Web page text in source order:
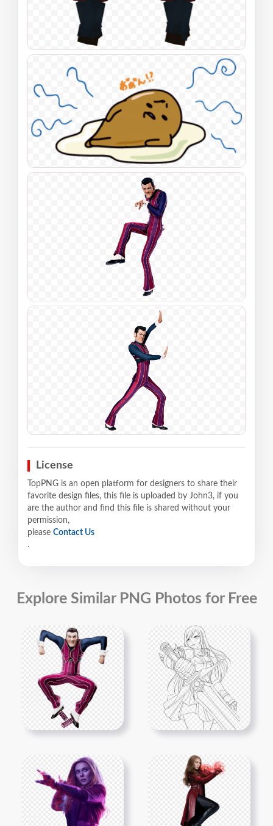
License
TopPNG is an open platform for designers to share their
favorite design files, this file is uploaded by John3, if you
are the author and find this file is shared without your
permission,
please Contact Us
.
Explore Similar PNG Photos for Free